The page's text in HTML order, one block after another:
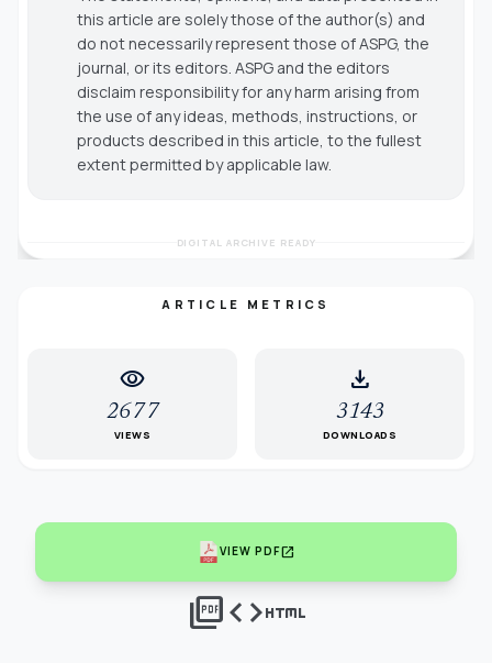
this article are solely those of the author(s) and
do not necessarily represent those of ASPG, the
journal, or its editors. ASPG and the editors
disclaim responsibility for any harm arising from
the use of any ideas, methods, instructions, or
products described in this article, to the fullest
extent permitted by applicable law.
DIGITAL ARCHIVE READY
ARTICLE METRICS
visibility
2677
VIEWS
download
3143
DOWNLOADS
VIEW PDFopen_in_new
picture_as_pdfcodehtml